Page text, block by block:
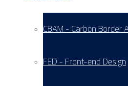
CBAM - Carbon Border
FED - Front-end Design